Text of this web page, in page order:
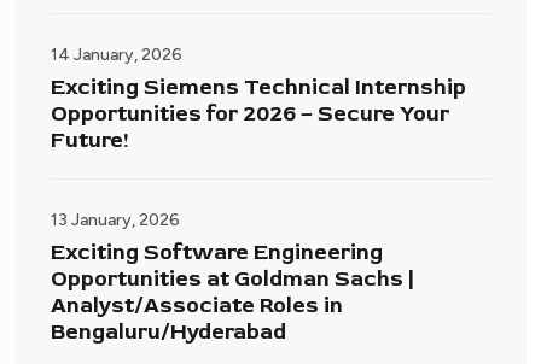
14 January, 2026
Exciting Siemens Technical Internship
Opportunities for 2026 – Secure Your
Future!
13 January, 2026
Exciting Software Engineering
Opportunities at Goldman Sachs |
Analyst/Associate Roles in
Bengaluru/Hyderabad